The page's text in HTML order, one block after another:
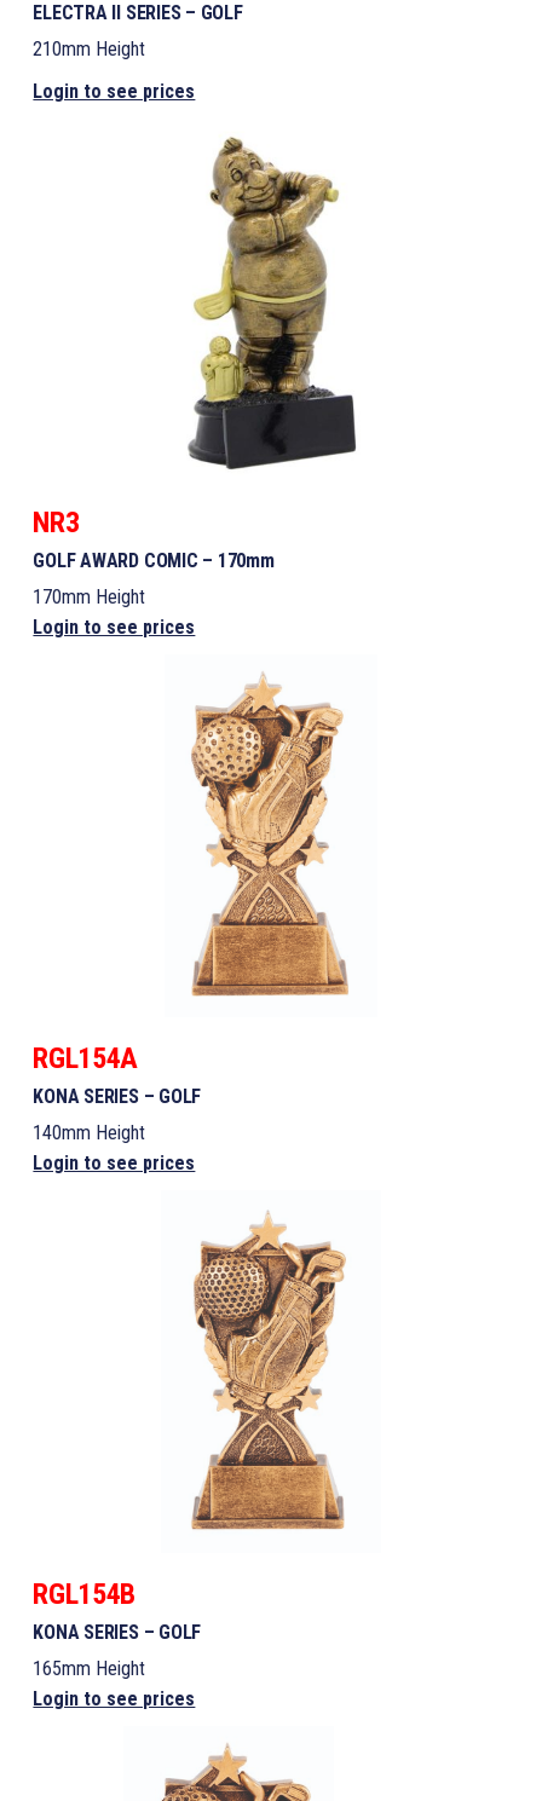
ELECTRA II SERIES – GOLF
210mm Height
Login to see prices
NR3
GOLF AWARD COMIC – 170mm
170mm Height
Login to see prices
RGL154A
KONA SERIES – GOLF
140mm Height
Login to see prices
RGL154B
KONA SERIES – GOLF
165mm Height
Login to see prices